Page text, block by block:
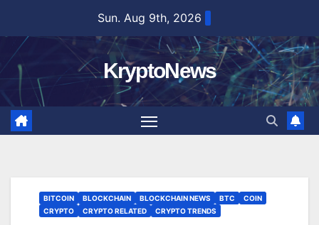
content
Sun. Aug 9th, 2026
KryptoNews
BITCOIN BLOCKCHAIN BLOCKCHAIN NEWS BTC
COIN
CRYPTO
CRYPTO RELATED CRYPTO TRENDS